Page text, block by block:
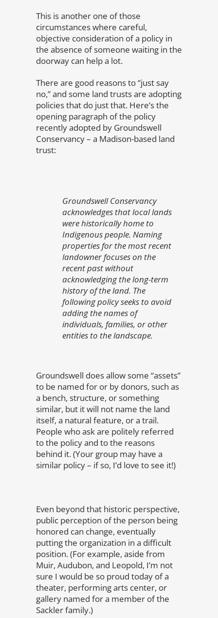
This is another one of those
circumstances where careful,
objective consideration of a policy in
the absence of someone waiting in the
doorway can help a lot.
There are good reasons to “just say
no,” and some land trusts are adopting
policies that do just that. Here’s the
opening paragraph of the policy
recently adopted by Groundswell
Conservancy – a Madison-based land
trust:
Groundswell Conservancy
acknowledges that local lands
were historically home to
Indigenous people. Naming
properties for the most recent
landowner focuses on the
recent past without
acknowledging the long-term
history of the land. The
following policy seeks to avoid
adding the names of
individuals, families, or other
entities to the landscape.
Groundswell does allow some “assets”
to be named for or by donors, such as
a bench, structure, or something
similar, but it will not name the land
itself, a natural feature, or a trail.
People who ask are politely referred
to the policy and to the reasons
behind it. (Your group may have a
similar policy – if so, I’d love to see it!)
Even beyond that historic perspective,
public perception of the person being
honored can change, eventually
putting the organization in a difficult
position. (For example, aside from
Muir, Audubon, and Leopold, I’m not
sure I would be so proud today of a
theater, performing arts center, or
gallery named for a member of the
Sackler family.)